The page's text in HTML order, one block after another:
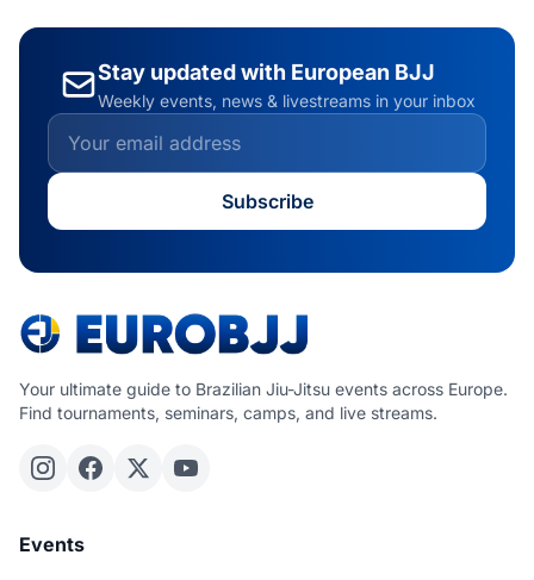
Stay updated with European BJJ
Weekly events, news & livestreams in your inbox
Subscribe
Your ultimate guide to Brazilian Jiu-Jitsu events across Europe.
Find tournaments, seminars, camps, and live streams.
Events